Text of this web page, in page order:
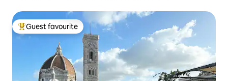
Top guest favourite
Guest favourite